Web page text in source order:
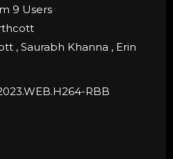
9 Users
, Saurabh Khanna , Erin
RBB